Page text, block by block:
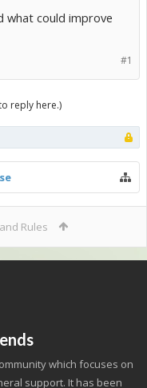
what could improve
#1
reply here.)
Rules
which focuses on
support. It has been